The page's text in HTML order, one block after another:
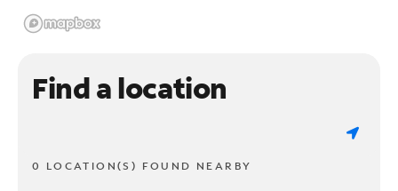
Find a location
0 LOCATION(S) FOUND NEARBY